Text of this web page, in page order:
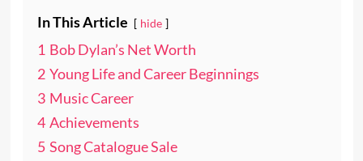
In This Article hide
1 Bob Dylan’s Net Worth
2 Young Life and Career Beginnings
3 Music Career
4 Achievements
5 Song Catalogue Sale